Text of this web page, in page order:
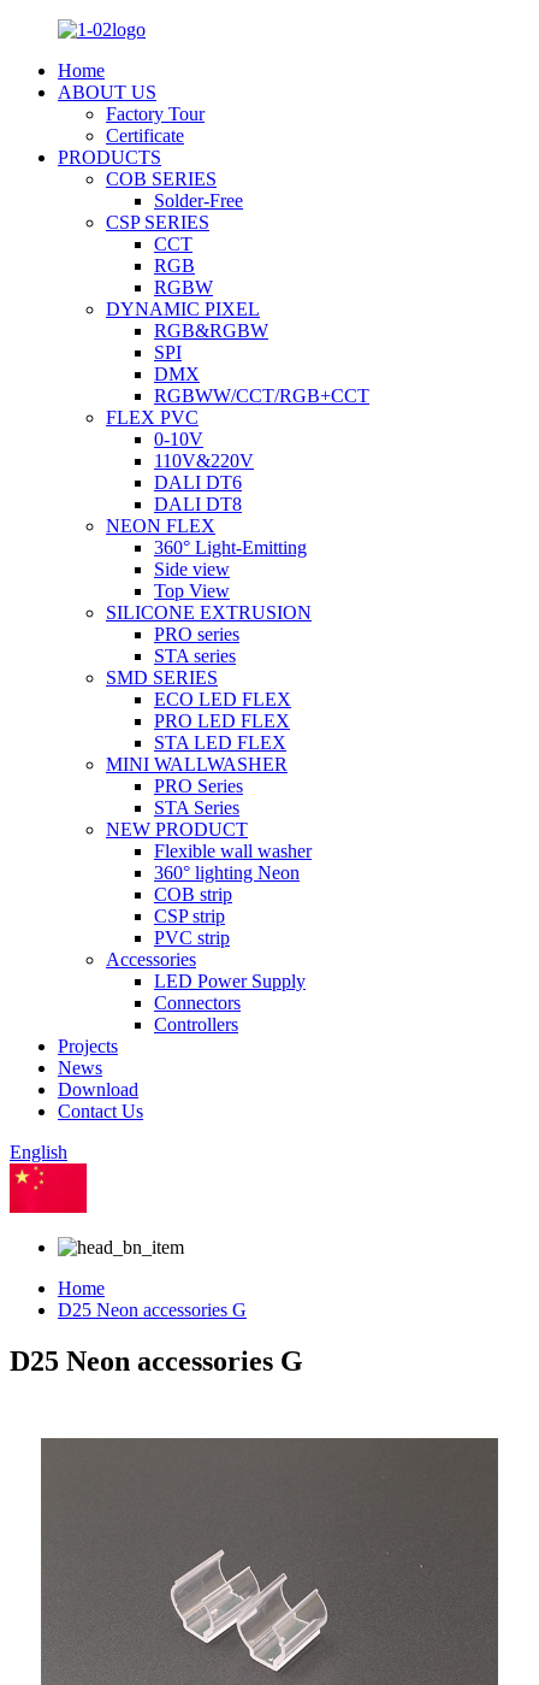
Home
ABOUT US
Factory Tour
Certificate
PRODUCTS
COB SERIES
Solder-Free
CSP SERIES
CCT
RGB
RGBW
DYNAMIC PIXEL
RGB&RGBW
SPI
DMX
RGBWW/CCT/RGB+CCT
FLEX PVC
0-10V
110V&220V
DALI DT6
DALI DT8
NEON FLEX
360° Light-Emitting
Side view
Top View
SILICONE EXTRUSION
PRO series
STA series
SMD SERIES
ECO LED FLEX
PRO LED FLEX
STA LED FLEX
MINI WALLWASHER
PRO Series
STA Series
NEW PRODUCT
Flexible wall washer
360° lighting Neon
COB strip
CSP strip
PVC strip
Accessories
LED Power Supply
Connectors
Controllers
Projects
News
Download
Contact Us
English
Home
D25 Neon accessories G
D25 Neon accessories G